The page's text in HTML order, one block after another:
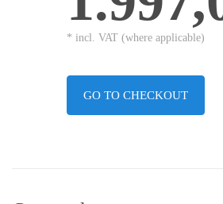
* incl. VAT (where applicable)
GO TO CHECKOUT